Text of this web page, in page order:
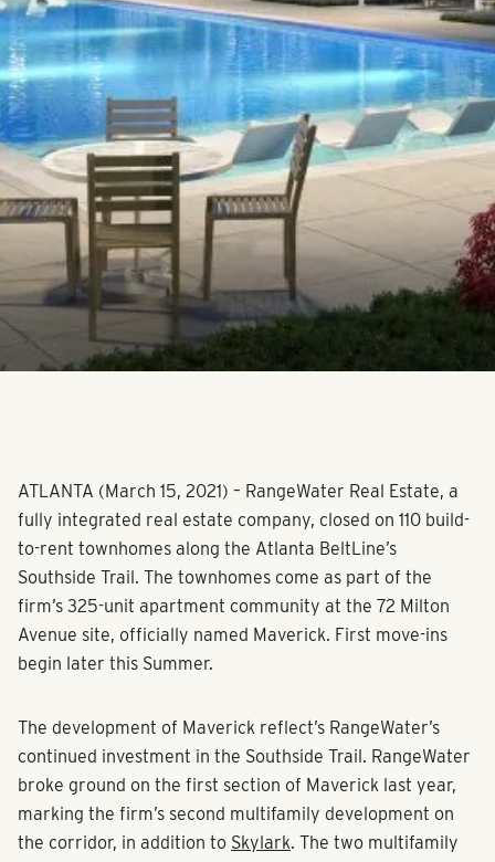
ATLANTA (March 15, 2021) – RangeWater Real Estate, a
fully integrated real estate company, closed on 110 build-
to-rent townhomes along the Atlanta BeltLine’s
Southside Trail. The townhomes come as part of the
firm’s 325-unit apartment community at the 72 Milton
Avenue site, officially named Maverick. First move-ins
begin later this Summer.
The development of Maverick reflect’s RangeWater’s
continued investment in the Southside Trail. RangeWater
broke ground on the first section of Maverick last year,
marking the firm’s second multifamily development on
the corridor, in addition to Skylark. The two multifamily